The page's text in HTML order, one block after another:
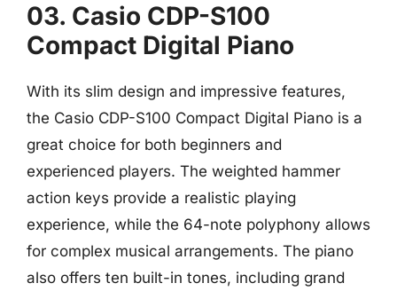
03. Casio CDP-S100
Compact Digital Piano
With its slim design and impressive features,
the Casio CDP-S100 Compact Digital Piano is a
great choice for both beginners and
experienced players. The weighted hammer
action keys provide a realistic playing
experience, while the 64-note polyphony allows
for complex musical arrangements. The piano
also offers ten built-in tones, including grand